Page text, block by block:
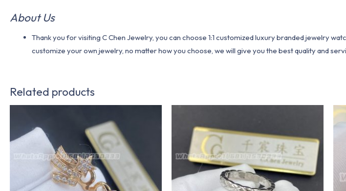
About Us
Thank you for visiting C Chen Jewelry, you can choose 1:1 customized luxury branded jewelry
customize your own jewelry, no matter how you choose, we will give you the best quality and
Related products